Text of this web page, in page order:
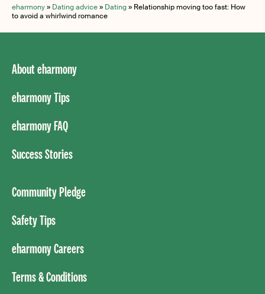
eharmony» Dating advice» Dating» Relationship moving too fast: How
to avoid a whirlwind romance
About eharmony
eharmony Tips
eharmony FAQ
Success Stories
Community Pledge
Safety Tips
eharmony Careers
Terms & Conditions